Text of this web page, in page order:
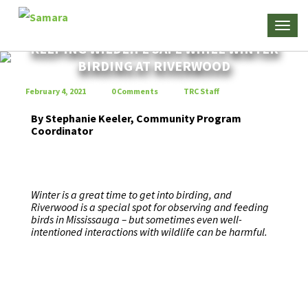
KEEPING WILDLIFE SAFE WHILE WINTER
BIRDING AT RIVERWOOD
February 4, 2021 0 Comments TRC Staff
By Stephanie Keeler, Community Program
Coordinator
Winter is a great time to get into birding, and
Riverwood is a special spot for observing and feeding
birds in Mississauga – but sometimes even well-
intentioned interactions with wildlife can be harmful.